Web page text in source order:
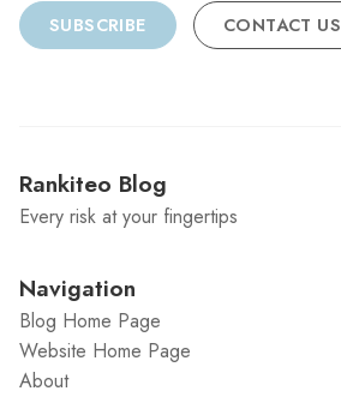
SUBSCRIBE CONTACT US
Rankiteo Blog
Every risk at your fingertips
Navigation
Blog Home Page
Website Home Page
About